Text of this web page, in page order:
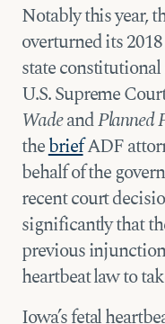
Notably this year,
overturned its
state
U.S. Supreme
WadeandPlanned
thebriefADF
behalf of the
recent court
significantly that
previous
heartbeat law to
Iowa’s fetal